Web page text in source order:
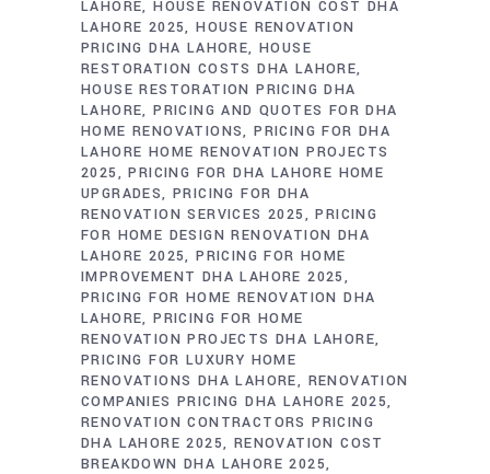
LAHORE HOUSE RENOVATION COST DHA
LAHORE 2025 HOUSE RENOVATION
PRICING DHA LAHORE HOUSE
RESTORATION COSTS DHA LAHORE
HOUSE RESTORATION PRICING DHA
LAHORE PRICING AND QUOTES FOR DHA
HOME RENOVATIONS PRICING FOR DHA
LAHORE HOME RENOVATION PROJECTS
2025
PRICING FOR DHA LAHORE HOME
UPGRADES PRICING FOR DHA
RENOVATION SERVICES 2025
PRICING
FOR HOME DESIGN RENOVATION DHA
LAHORE 2025 PRICING FOR HOME
IMPROVEMENT DHA LAHORE 2025
PRICING FOR HOME RENOVATION DHA
LAHORE PRICING FOR HOME
RENOVATION PROJECTS DHA LAHORE
PRICING FOR LUXURY HOME
RENOVATIONS DHA LAHORE
RENOVATION
COMPANIES PRICING DHA LAHORE 2025
RENOVATION CONTRACTORS PRICING
DHA LAHORE 2025 RENOVATION COST
BREAKDOWN DHA LAHORE 2025